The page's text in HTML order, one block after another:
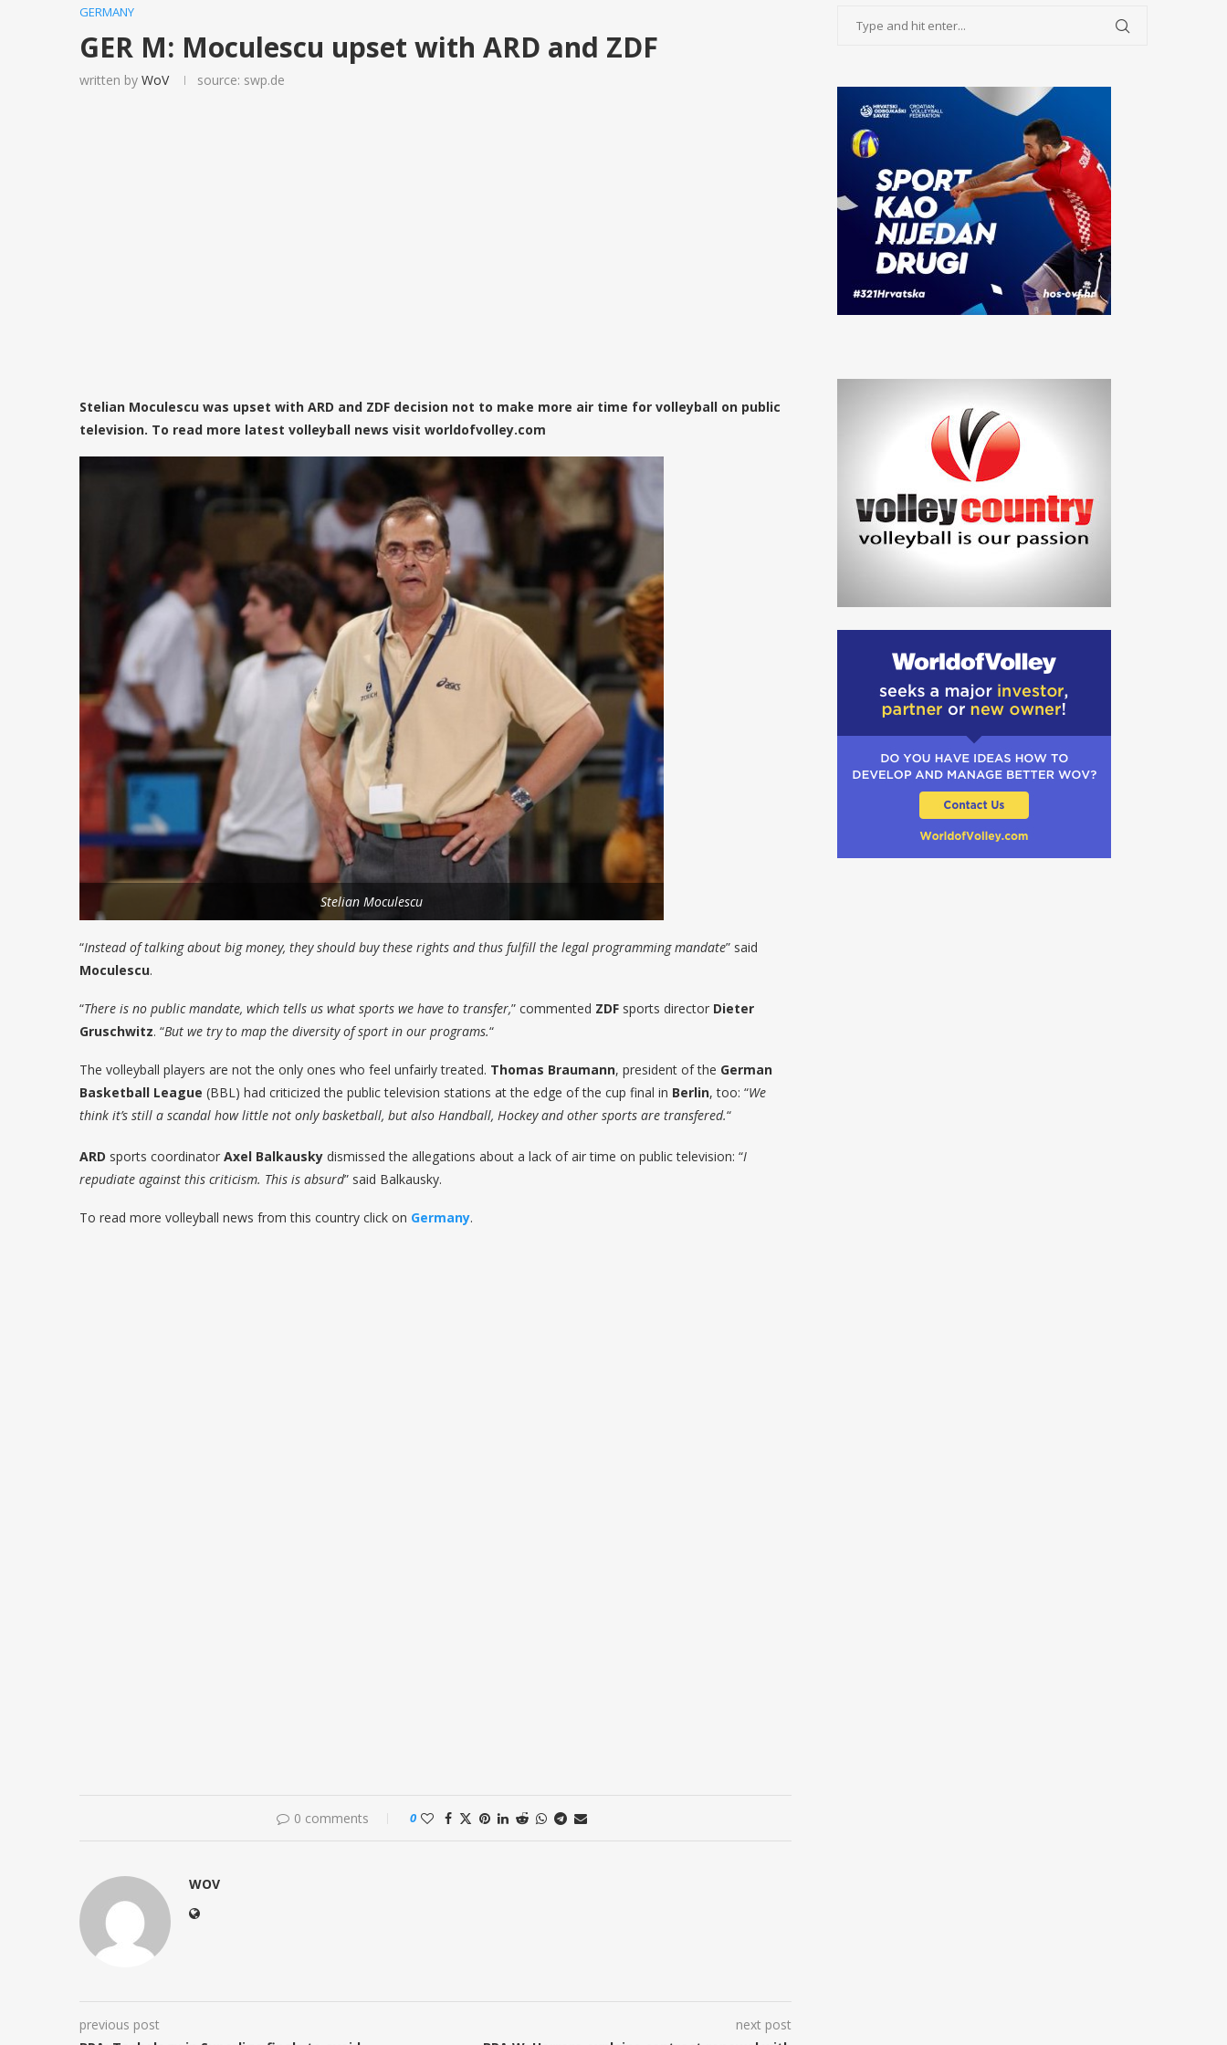
GERMANY
GER M: Moculescu upset with ARD and ZDF
written by WoV source: swp.de
Stelian Moculescu was upset with ARD and ZDF decision not to make more air time for volleyball on public
television. To read more latest volleyball news visit worldofvolley.com
Stelian Moculescu
“Instead of talking about big money, they should buy these rights and thus fulfill the legal programming mandate” said
Moculescu.
“There is no public mandate, which tells us what sports we have to transfer,” commented ZDF sports director Dieter
Gruschwitz. “But we try to map the diversity of sport in our programs.“
The volleyball players are not the only ones who feel unfairly treated. Thomas Braumann, president of the German
Basketball League (BBL) had criticized the public television stations at the edge of the cup final in Berlin, too: “We
think it’s still a scandal how little not only basketball, but also Handball, Hockey and other sports are transfered.“
ARD sports coordinator Axel Balkausky dismissed the allegations about a lack of air time on public television: “I
repudiate against this criticism. This is absurd” said Balkausky.
To read more volleyball news from this country click on Germany.
0 comments 0
WOV
previous post
next post